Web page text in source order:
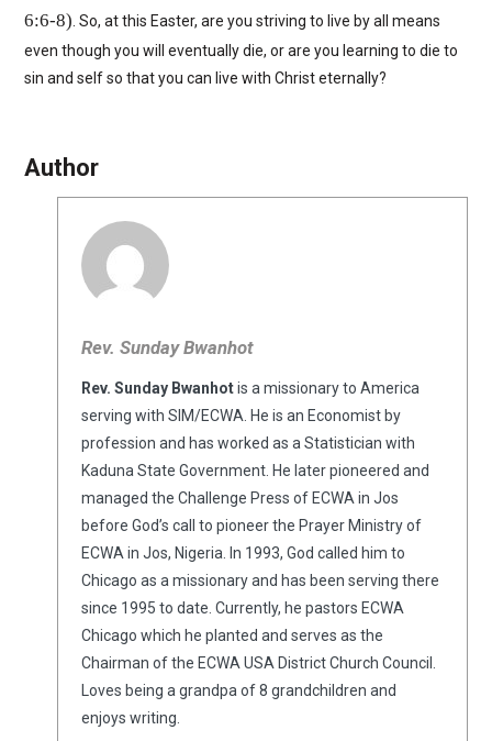
6:6-8) . So, at this Easter, are you striving to live by all means
even though you will eventually die, or are you learning to die to
sin and self so that you can live with Christ eternally?
Author
Rev. Sunday Bwanhot
Rev. Sunday Bwanhotis a missionary to America
serving with SIM/ECWA. He is an Economist by
profession and has worked as a Statistician with
Kaduna State Government. He later pioneered and
managed the Challenge Press of ECWA in Jos
before God’s call to pioneer the Prayer Ministry of
ECWA in Jos, Nigeria. In 1993, God called him to
Chicago as a missionary and has been serving there
since 1995 to date. Currently, he pastors ECWA
Chicago which he planted and serves as the
Chairman of the ECWA USA District Church Council.
Loves being a grandpa of 8 grandchildren and
enjoys writing.